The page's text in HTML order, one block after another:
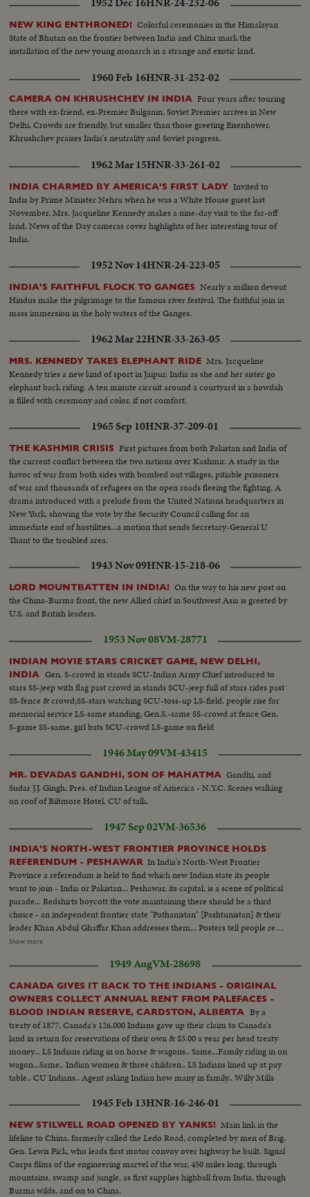
1952 Dec 16HNR-24-232-06
NEW KING ENTHRONED! Colorful ceremonies in the Himalayan
State of Bhutan on the frontier between India and China mark the
installation of the new young monarch in a strange and exotic land.
1960 Feb 16HNR-31-252-02
CAMERA ON KHRUSHCHEV IN INDIA Four years after touring
there with ex-friend, ex-Premier Bulganin, Soviet Premier arrives in New
Delhi. Crowds are friendly, but smaller than those greeting Eisenhower.
Khrushchev praises India's neutrality and Soviet progress.
1962 Mar 15HNR-33-261-02
INDIA CHARMED BY AMERICA'S FIRST LADY Invited to
India by Prime Minister Nehru when he was a White House guest last
November, Mrs. Jacqueline Kennedy makes a nine-day visit to the far-off
land. News of the Day cameras cover highlights of her interesting tour of
India.
1952 Nov 14HNR-24-223-05
INDIA'S FAITHFUL FLOCK TO GANGES Nearly a million devout
Hindus make the pilgrimage to the famous river festival. The faithful join in
mass immersion in the holy waters of the Ganges.
1962 Mar 22HNR-33-263-05
MRS. KENNEDY TAKES ELEPHANT RIDE Mrs. Jacqueline
Kennedy tries a new kind of sport in Jaipur, India as she and her sister go
elephant back riding. A ten minute circuit around a courtyard in a howdah
is filled with ceremony and color, if not comfort.
1965 Sep 10HNR-37-209-01
THE KASHMIR CRISIS First pictures from both Pakistan and India of
the current conflict between the two nations over Kashmir. A study in the
havoc of war from both sides with bombed out villages, pitiable prisoners
of war and thousands of refugees on the open roads fleeing the fighting. A
drama introduced with a prelude from the United Nations headquarters in
New York, showing the vote by the Security Council calling for an
immediate end of hostilities...a motion that sends Secretary-General U
Thant to the troubled area.
1943 Nov 09HNR-15-218-06
LORD MOUNTBATTEN IN INDIA! On the way to his new post on
the China-Burma front, the new Allied chief in Southwest Asia is greeted by
U.S. and British leaders.
1953 Nov 08VM-28771
INDIAN MOVIE STARS CRICKET GAME, NEW DELHI,
INDIA
Gen. S-crowd in stands SCU-Indian Army Chief introduced to
stars SS-jeep with flag past crowd in stands SCU-jeep full of stars rides past
SS-fence & crowd;SS-stars watching SCU-toss-up LS-field, people rise for
memorial service LS-same standing; Gen.S.-same SS-crowd at fence Gen.
S-game SS-same, girl bats SCU-crowd LS-game on field
1946 May 09VM-43415
MR. DEVADAS GANDHI, SON OF MAHATMA Gandhi, and
Sudar J.J. Gingh, Pres. of Indian League of America - N.Y.C. Scenes walking
on roof of Biltmore Hotel. CU of talk.
1947 Sep 02VM-36536
INDIA'S NORTH-WEST FRONTIER PROVINCE HOLDS
REFERENDUM - PESHAWAR In India's North-West Frontier
Province a referendum is held to find which new Indian state its people
want to join - India or Pakistan... Peshawar, its capital, is a scene of political
parade... Redshirts boycott the vote maintaining there should be a third
choice - an independent frontier state "Pathanistan" [Pashtunistan] & their
leader Khan Abdul Ghaffar Khan addresses them... Posters tell people red
ballot box is for India & green for Pakistan...The greenshirts, the Ghazi,
of 572,000 voters the majority 289,000 voted for Pakistan....
Show more
1949 AugVM-28698
CANADA GIVES IT BACK TO THE INDIANS - ORIGINAL
OWNERS COLLECT ANNUAL RENT FROM PALEFACES -
BLOOD INDIAN RESERVE, CARDSTON, ALBERTA
By a
treaty of 1877, Canada's 126,000 Indians gave up their claim to Canada's
land in return for reservations of their own & $5.00 a year per head treaty
money... LS Indians riding in on horse & wagons.. Same...Family riding in on
wagon...Same.. Indian women & three children.. LS Indians lined up at pay
table.. CU Indians.. Agent asking Indian how many in family.. Willy Mills
Woman being payed..
1945 Feb 13HNR-16-246-01
NEW STILWELL ROAD OPENED BY YANKS! Main link in the
lifeline to China, formerly called the Ledo Road, completed by men of Brig.
Gen. Lewis Pick, who leads first motor convoy over highway he built. Signal
Corps films of the engineering marvel of the war, 450 miles long, through
mountains, swamp and jungle, as first supplies highball from India, through
Burma wilds, and on to China.